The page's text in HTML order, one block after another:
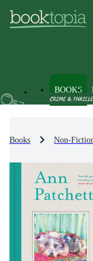
BOOKS
Books Non-